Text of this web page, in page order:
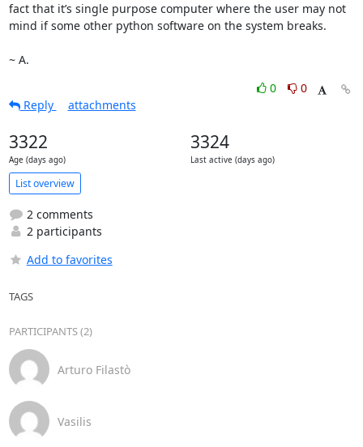
fact that it’s single purpose computer where the user may not
mind if some other python software on the system breaks.
~ A.
0
0
Reply
attachments
3322
Age (days ago)
3324
Last active (days ago)
List overview
2 comments
2 participants
Add to favorites
TAGS
PARTICIPANTS (2)
Arturo Filastò
Vasilis